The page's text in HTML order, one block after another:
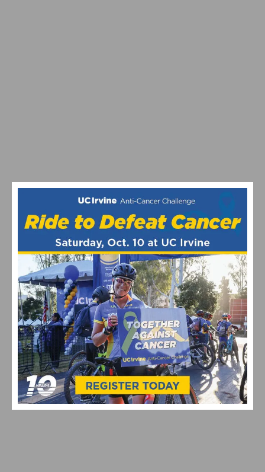
JOIN THE 32ND ANNUAL SDBC LIGHT UP A LIFE
HOLIDAY TOY RIDE ON DECEMBER 14TH